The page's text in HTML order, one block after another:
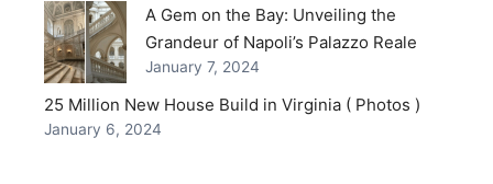
A Gem on the Bay: Unveiling the
Grandeur of Napoli’s Palazzo Reale
January 7, 2024
25 Million New House Build in Virginia ( Photos )
January 6, 2024